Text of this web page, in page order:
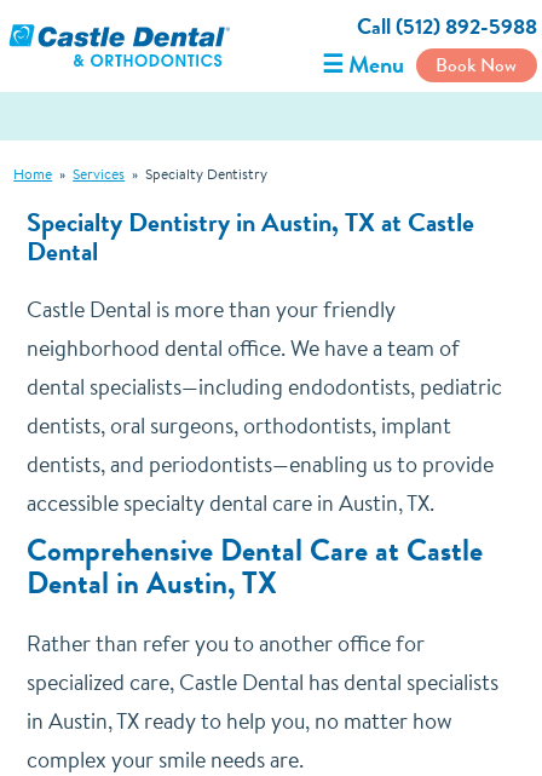
Call (512) 892-5988
☰ Menu Book Now
Home » Services » Specialty Dentistry
Specialty Dentistry in Austin, TX at Castle
Dental
Castle Dental is more than your friendly
neighborhood dental office. We have a team of
dental specialists—including endodontists, pediatric
dentists, oral surgeons, orthodontists, implant
dentists, and periodontists—enabling us to provide
accessible specialty dental care in Austin, TX.
Comprehensive Dental Care at Castle
Dental in Austin, TX
Rather than refer you to another office for
specialized care, Castle Dental has dental specialists
in Austin, TX ready to help you, no matter how
complex your smile needs are.